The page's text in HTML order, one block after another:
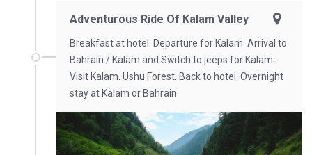
Adventurous Ride Of Kalam Valley
Breakfast at hotel. Departure for Kalam. Arrival to
Bahrain / Kalam and Switch to jeeps for Kalam.
Visit Kalam. Ushu Forest. Back to hotel. Overnight
stay at Kalam or Bahrain.